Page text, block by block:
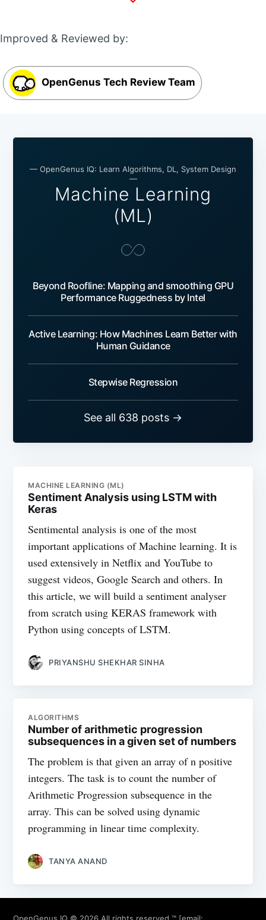
Improved & Reviewed by:
OpenGenus Tech Review Team
— OpenGenus IQ: Learn Algorithms, DL, System Design
—
Machine Learning
(ML)
Beyond Roofline: Mapping and smoothing GPU
Performance Ruggedness by Intel
Active Learning: How Machines Learn Better with
Human Guidance
Stepwise Regression
See all 638 posts →
MACHINE LEARNING (ML)
Sentiment Analysis using LSTM with
Keras
Sentimental analysis is one of the most
important applications of Machine learning. It is
used extensively in Netflix and YouTube to
suggest videos, Google Search and others. In
this article, we will build a sentiment analyser
from scratch using KERAS framework with
Python using concepts of LSTM.
PRIYANSHU SHEKHAR SINHA
ALGORITHMS
Number of arithmetic progression
subsequences in a given set of numbers
The problem is that given an array of n positive
integers. The task is to count the number of
Arithmetic Progression subsequence in the
array. This can be solved using dynamic
programming in linear time complexity.
TANYA ANAND